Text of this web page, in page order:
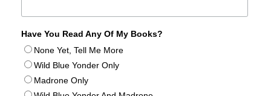
Have You Read Any Of My Books?
None Yet, Tell Me More
Wild Blue Yonder Only
Madrone Only